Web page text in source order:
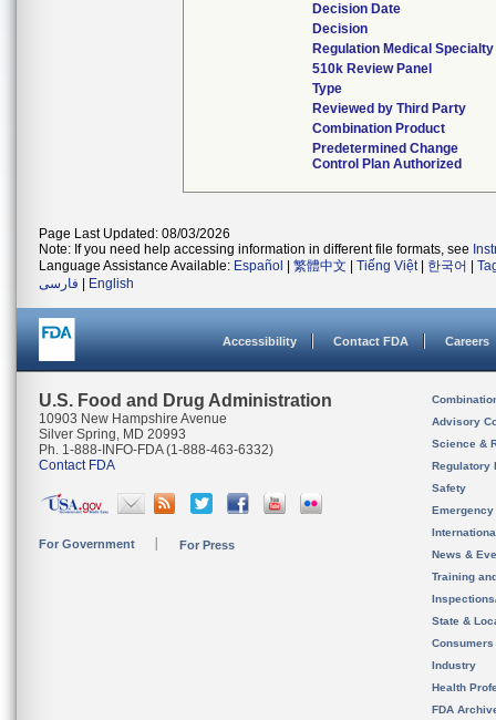
Decision Date
Decision
Regulation Medical Specialty
510k Review Panel
Type
Reviewed by Third Party
Combination Product
Predetermined Change
Control Plan Authorized
Page Last Updated: 08/03/2026
Note: If you need help accessing information in different file formats, see
Language Assistance Available: Español 繁體中文 Tiếng Việt| 한국어
فارسی
English
Accessibility Contact FDA Careers
U.S. Food and Drug Administration
10903 New Hampshire Avenue
Silver Spring, MD 20993
Ph. 1-888-INFO-FDA (1-888-463-6332)
Contact FDA
For Government For Press
Advisory
Science &
Regulatory
Safety
News &
Training
State &
Consumers
Industry
Health
FDA